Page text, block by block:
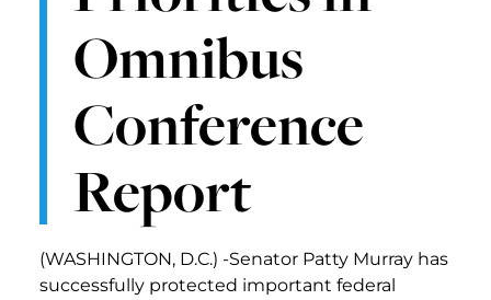
Omnibus
Conference
Report
(WASHINGTON, D.C.) -Senator Patty Murray has
successfully protected important federal